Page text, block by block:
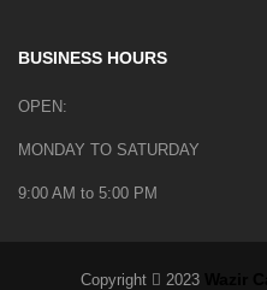
BUSINESS HOURS
OPEN:
MONDAY TO SATURDAY
9:00 AM to 5:00 PM
Copyright 2023